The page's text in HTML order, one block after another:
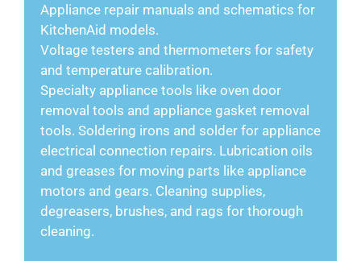
Appliance repair manuals and schematics for
KitchenAid models.
Voltage testers and thermometers for safety
and temperature calibration.
Specialty appliance tools like oven door
removal tools and appliance gasket removal
tools. Soldering irons and solder for appliance
electrical connection repairs. Lubrication oils
and greases for moving parts like appliance
motors and gears. Cleaning supplies,
degreasers, brushes, and rags for thorough
cleaning.